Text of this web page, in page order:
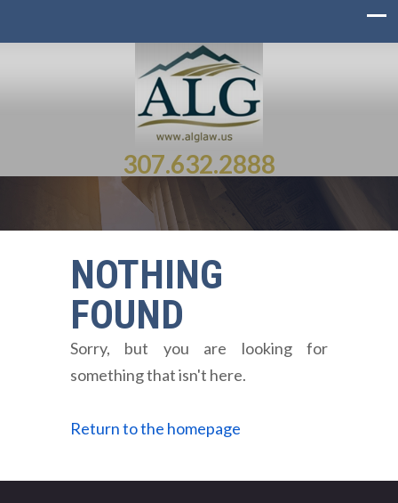
307.632.2888
NOTHING
FOUND
Sorry, but you are looking for
something that isn't here.
Return to the homepage